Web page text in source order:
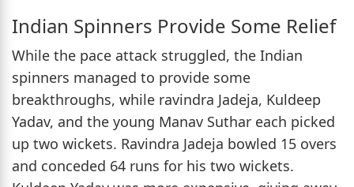
Indian Spinners Provide Some Relief
While the pace attack struggled, the Indian
spinners managed to provide some
breakthroughs, while ravindra Jadeja, Kuldeep
Yadav, and the young Manav Suthar each picked
up two wickets. Ravindra Jadeja bowled 15 overs
and conceded 64 runs for his two wickets.